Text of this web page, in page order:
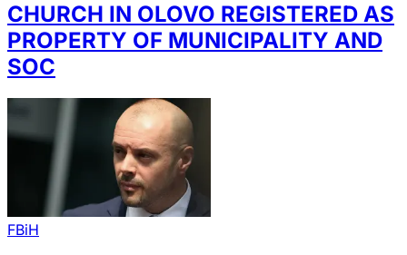
CHURCH IN OLOVO REGISTERED AS
PROPERTY OF MUNICIPALITY AND
SOC
FBiH